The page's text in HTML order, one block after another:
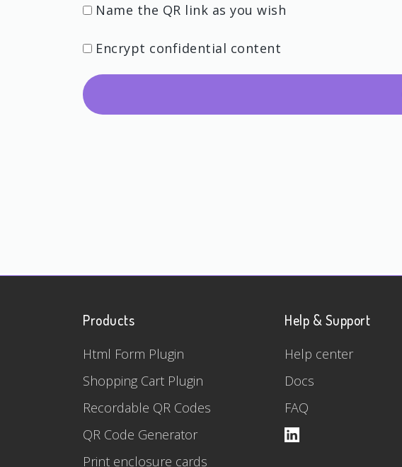
Name the QR link as you wish
Encrypt confidential content
Products
Html Form Plugin
Shopping Cart Plugin
Recordable QR Codes
QR Code Generator
Print enclosure cards
Help & Support
Help center
Docs
FAQ